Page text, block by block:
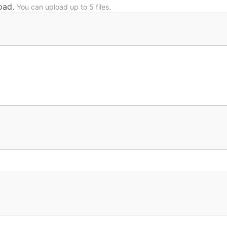
You can upload up to 5 files.